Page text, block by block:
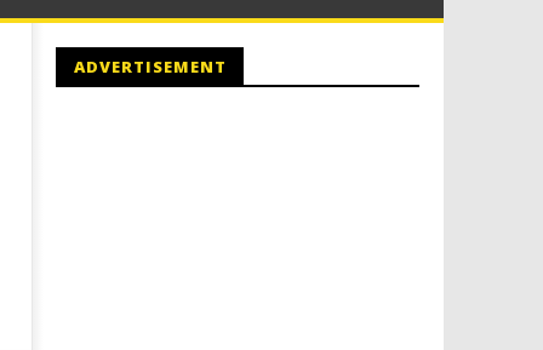
ADVERTISEMENT